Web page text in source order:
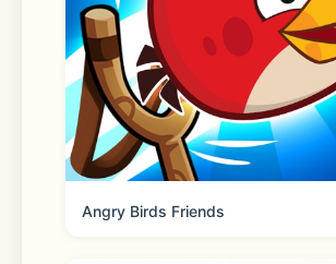
• Fuel system
• Adjustable suspension
• Highly-detailed environments
Angry Birds Friends